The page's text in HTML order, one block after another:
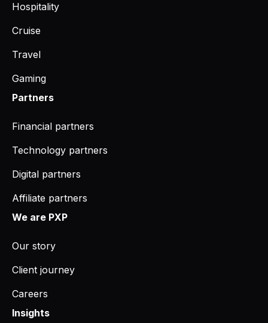
Hospitality
Cruise
Travel
Gaming
Partners
Financial partners
Technology partners
Digital partners
Affiliate partners
We are PXP
Our story
Client journey
Careers
Insights